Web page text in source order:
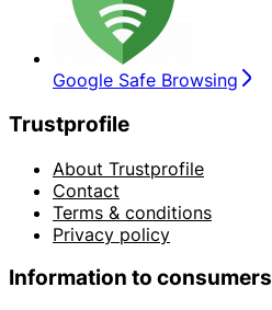
Google Safe Browsing
Trustprofile
About Trustprofile
Contact
Terms & conditions
Privacy policy
Information to consumers